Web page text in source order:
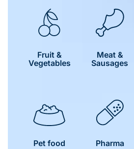
Fruit &
Vegetables
Meat &
Sausages
Pet food Pharma